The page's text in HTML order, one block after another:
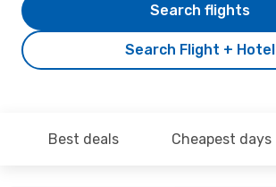
Search Flight + Hotel
Search flights
Best deals Cheapest days